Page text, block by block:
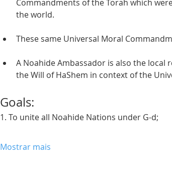
Commandments of the Torah which
the world.
These same Universal Moral
A Noahide Ambassador is also the
the Will of HaShem in context of the
Goals:
1. To unite all Noahide Nations under G-d;
Mostrar mais